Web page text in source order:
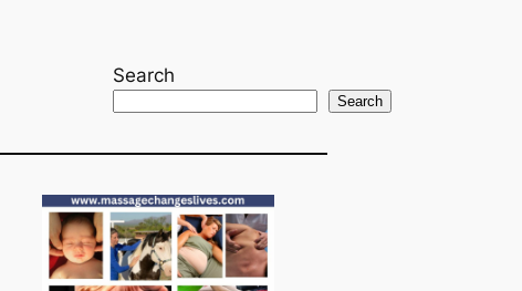
Search
Search